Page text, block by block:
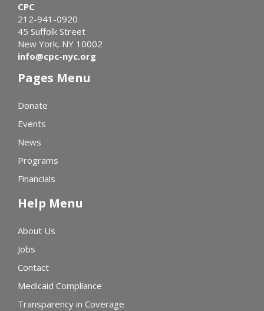
CPC
212-941-0920
45 Suffolk Street
New York, NY 10002
info@cpc-nyc.org
Pages Menu
Donate
Events
News
Programs
Financials
Help Menu
About Us
Jobs
Contact
Medicaid Compliance
Transparency in Coverage